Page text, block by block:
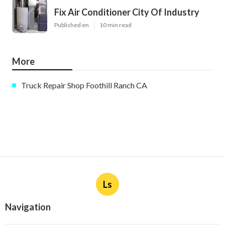
Fix Air Conditioner City Of Industry
Published en 10 min read
More
Truck Repair Shop Foothill Ranch CA
Ls
Navigation